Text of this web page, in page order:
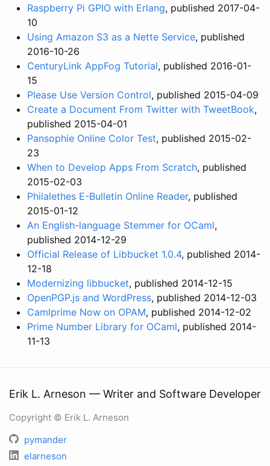
Raspberry Pi GPIO with Erlang, published 2017-04-
10
Using Amazon S3 as a Nette Service, published
2016-10-26
CenturyLink AppFog Tutorial, published 2016-01-
15
Please Use Version Control, published 2015-04-09
Create a Document From Twitter with TweetBook,
published 2015-04-01
Pansophie Online Color Test, published 2015-02-
23
When to Develop Apps From Scratch, published
2015-02-03
Philalethes E-Bulletin Online Reader, published
2015-01-12
An English-language Stemmer for OCaml,
published 2014-12-29
Official Release of Libbucket 1.0.4, published 2014-
12-18
Modernizing libbucket, published 2014-12-15
OpenPGP.js and WordPress, published 2014-12-03
Camlprime Now on OPAM, published 2014-12-02
Prime Number Library for OCaml, published 2014-
11-13
Erik L. Arneson — Writer and Software Developer
Copyright © Erik L. Arneson
pymander
elarneson